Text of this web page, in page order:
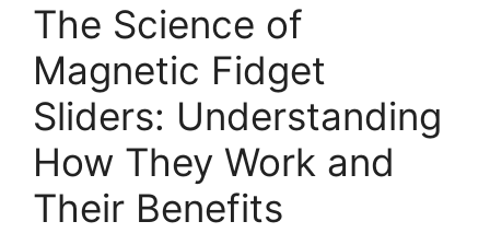
The Science of
Magnetic Fidget
Sliders: Understanding
How They Work and
Their Benefits